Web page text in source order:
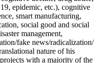
epidemic, etc.), cognitive
smart manufacturing,
social good and social
management,
fake news/radicalization/
nature of his
with a majority of the